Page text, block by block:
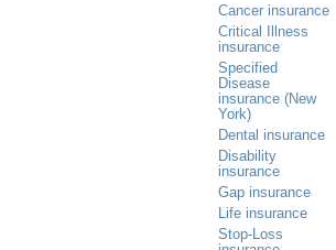
Cancer insurance
Critical Illness
insurance
Specified
Disease
insurance (New
York)
Dental insurance
Disability
insurance
Gap insurance
Life insurance
Stop-Loss